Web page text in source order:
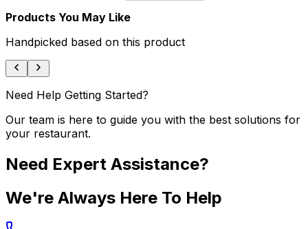
Products You May Like
Handpicked based on this product
Need Help Getting Started?
Our team is here to guide you with the best solutions for
your restaurant.
Need Expert Assistance?
We're Always Here To Help